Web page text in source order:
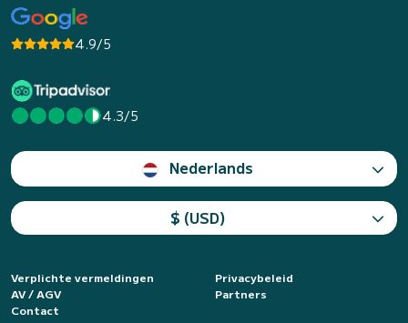
4.9/5
4.3/5
Nederlands
$ (USD)
Verplichte vermeldingen
Privacybeleid
AV / AGV
Partners
Contact